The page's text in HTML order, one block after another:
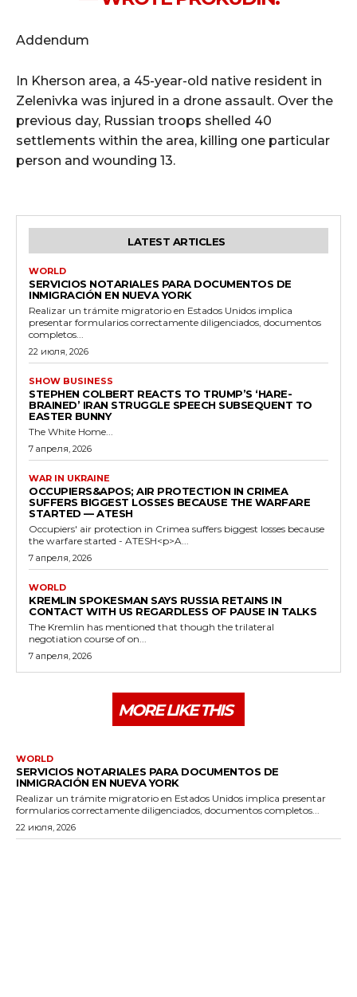
Addendum
In Kherson area, a 45-year-old native resident in
Zelenivka was injured in a drone assault. Over the
previous day, Russian troops shelled 40
settlements within the area, killing one particular
person and wounding 13.
LATEST ARTICLES
WORLD
SERVICIOS NOTARIALES PARA DOCUMENTOS DE
INMIGRACIÓN EN NUEVA YORK
Realizar un trámite migratorio en Estados Unidos implica
presentar formularios correctamente diligenciados, documentos
completos...
22 июля, 2026
SHOW BUSINESS
STEPHEN COLBERT REACTS TO TRUMP’S ‘HARE-
BRAINED’ IRAN STRUGGLE SPEECH SUBSEQUENT TO
EASTER BUNNY
The White Home...
7 апреля, 2026
WAR IN UKRAINE
OCCUPIERS&APOS; AIR PROTECTION IN CRIMEA
SUFFERS BIGGEST LOSSES BECAUSE THE WARFARE
STARTED — ATESH
Occupiers' air protection in Crimea suffers biggest losses because
the warfare started - ATESH<p>A...
7 апреля, 2026
WORLD
KREMLIN SPOKESMAN SAYS RUSSIA RETAINS IN
CONTACT WITH US REGARDLESS OF PAUSE IN TALKS
The Kremlin has mentioned that though the trilateral
negotiation course of on...
7 апреля, 2026
MORE LIKE THIS
WORLD
SERVICIOS NOTARIALES PARA DOCUMENTOS DE
INMIGRACIÓN EN NUEVA YORK
Realizar un trámite migratorio en Estados Unidos implica presentar
formularios correctamente diligenciados, documentos completos...
22 июля, 2026